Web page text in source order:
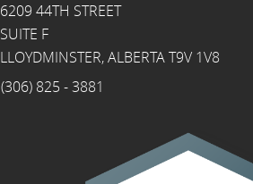
6209 44TH STREET
SUITE F
LLOYDMINSTER, ALBERTA T9V 1V8
(306) 825 - 3881